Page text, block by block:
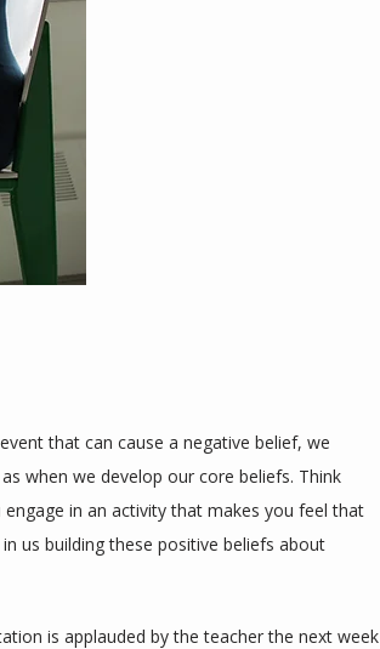
that can cause a negative belief, we
when we develop our core beliefs. Think
in an activity that makes you feel that
us building these positive beliefs about
is applauded by the teacher the next week